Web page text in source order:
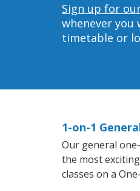
Sign up for
whenever you
timetable or
1-on-1
Our general
the most
classes on a